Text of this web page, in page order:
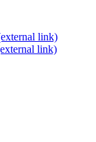
link)
link)